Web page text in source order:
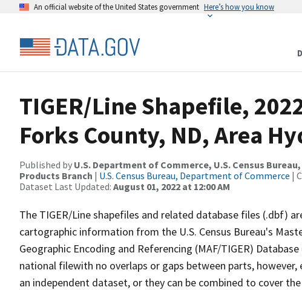
An official website of the United States government Here’s how you know
TIGER/Line Shapefile,
Forks County, ND, Area
Published by U.S. Department of Commerce, U.S. Census
Products Branch | U.S. Census Bureau, Department of Commerce |
Dataset Last Updated: August 01, 2022 at 12:00 AM
The TIGER/Line shapefiles and related database files (.dbf)
cartographic information from the U.S. Census Bureau's
Geographic Encoding and Referencing (MAF/TIGER)
national filewith no overlaps or gaps between parts, however,
an independent dataset, or they can be combined to cover